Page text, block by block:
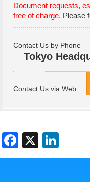
Document requests,
free of charge. Please
Contact Us by Phone
Tokyo
Contact Us via Web